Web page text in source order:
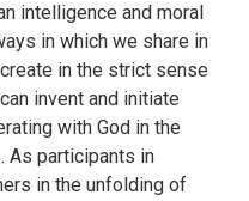
intelligence and moral
in which we share in
create in the strict sense
invent and initiate
with God in the
As participants in
in the unfolding of